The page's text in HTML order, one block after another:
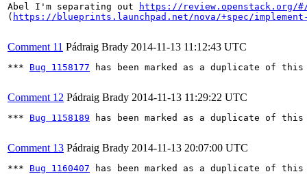
Abel I'm separating out
https://review.openstack.org/
( https://blueprints.launchpad.net/nova/+spec/
Comment 11 Pádraig Brady 2014-11-13 11:12:43 UTC
*** Bug 1158177 has been marked as a duplicate of
Comment 12 Pádraig Brady 2014-11-13 11:29:22 UTC
*** Bug 1158189 has been marked as a duplicate of
Comment 13 Pádraig Brady 2014-11-13 20:07:00 UTC
*** Bug 1160407 has been marked as a duplicate of